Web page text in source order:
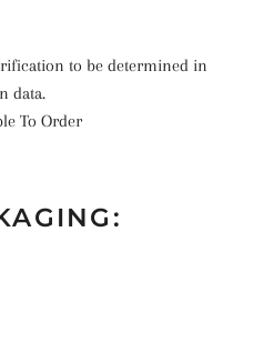
to be determined in
data.
To Order